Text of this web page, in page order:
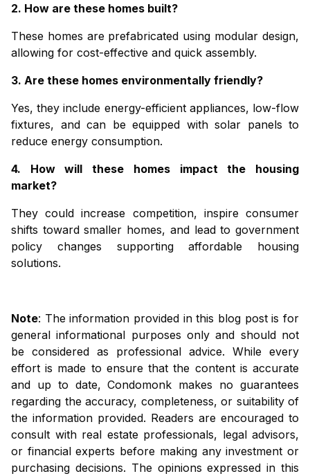
2. How are these homes built?
These homes are prefabricated using modular design,
allowing for cost-effective and quick assembly.
3. Are these homes environmentally friendly?
Yes, they include energy-efficient appliances, low-flow
fixtures, and can be equipped with solar panels to
reduce energy consumption.
4. How will these homes impact the housing
market?
They could increase competition, inspire consumer
shifts toward smaller homes, and lead to government
policy changes supporting affordable housing
solutions.
Note: The information provided in this blog post is for
general informational purposes only and should not
be considered as professional advice. While every
effort is made to ensure that the content is accurate
and up to date, Condomonk makes no guarantees
regarding the accuracy, completeness, or suitability of
the information provided. Readers are encouraged to
consult with real estate professionals, legal advisors,
or financial experts before making any investment or
purchasing decisions. The opinions expressed in this